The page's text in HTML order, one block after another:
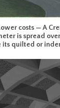
costs — A
is spread
its quilted or